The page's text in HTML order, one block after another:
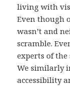
living with
Even though
wasn’t and
scramble.
experts of
We similarly
accessibility